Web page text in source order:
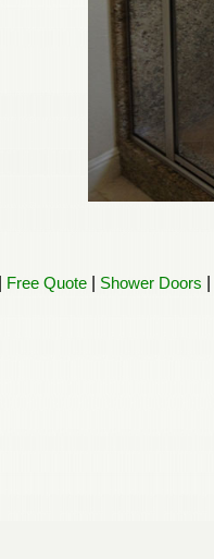
Free Quote Shower Doors